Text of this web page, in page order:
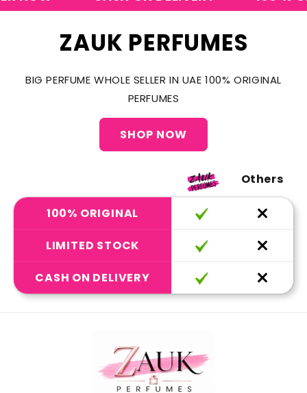
ZAUK PERFUMES
BIG PERFUME WHOLE SELLER IN UAE 100% ORIGINAL
PERFUMES
SHOP NOW
Others
100% ORIGINAL
LIMITED STOCK
CASH ON DELIVERY